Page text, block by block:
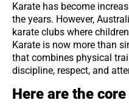
Karate has become
the years. However,
karate clubs where
Karate is now more than
that combines physical
discipline, respect, and
Here are the